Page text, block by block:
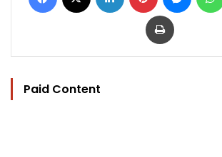
Print
Paid Content